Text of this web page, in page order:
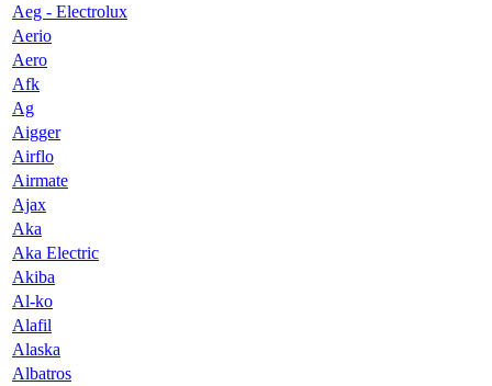
Aeg - Electrolux
Aerio
Aero
Afk
Ag
Aigger
Airflo
Airmate
Ajax
Aka
Aka Electric
Akiba
Al-ko
Alafil
Alaska
Albatros